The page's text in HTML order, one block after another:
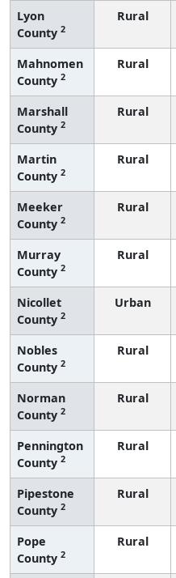
Lyon
County 2
Rural
Mahnomen
County 2
Rural
Marshall
County 2
Rural
Martin
County 2
Rural
Meeker
County 2
Rural
Murray
County 2
Rural
Nicollet
County 2
Urban
Nobles
County 2
Rural
Norman
County 2
Rural
Pennington
County 2
Rural
Pipestone
County 2
Rural
Pope
County 2
Rural